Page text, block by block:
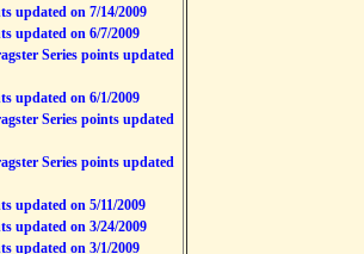
updated on 7/14/2009
updated on 6/7/2009
Series points updated
updated on 6/1/2009
Series points updated
Series points updated
updated on 5/11/2009
updated on 3/24/2009
updated on 3/1/2009